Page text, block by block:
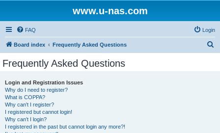
www.u-nas.com
FAQ Login
Board index Frequently Asked Questions
Frequently Asked Questions
Login and Registration Issues
Why do I need to register?
What is COPPA?
Why can’t I register?
I registered but cannot login!
Why can’t I login?
I registered in the past but cannot login any more?!